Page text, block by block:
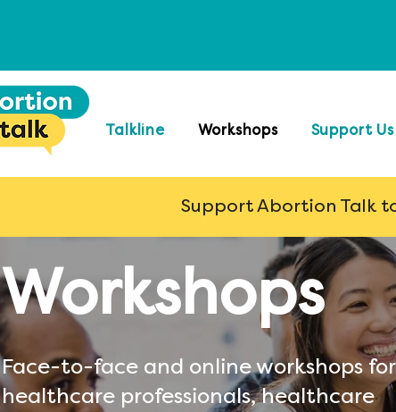
Talkline Workshops Support Us
Support Abortion Talk
Workshops
Face-to-face and online workshops for
healthcare professionals, healthcare